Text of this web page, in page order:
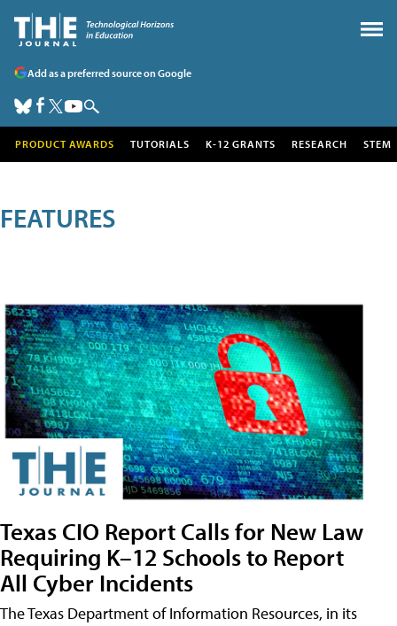
Add as a preferred source on Google
PRODUCT AWARDS TUTORIALS K-12 GRANTS RESEARCH STEM
FEATURES
Texas CIO Report Calls for New Law
Requiring K–12 Schools to Report
All Cyber Incidents
The Texas Department of Information Resources, in its